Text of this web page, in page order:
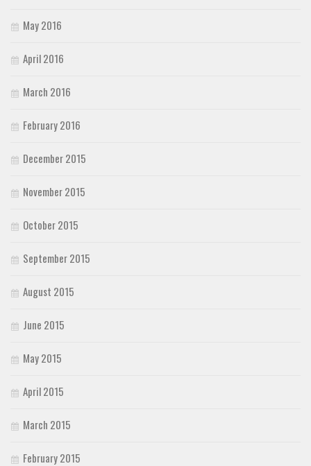
May 2016
April 2016
March 2016
February 2016
December 2015
November 2015
October 2015
September 2015
August 2015
June 2015
May 2015
April 2015
March 2015
February 2015